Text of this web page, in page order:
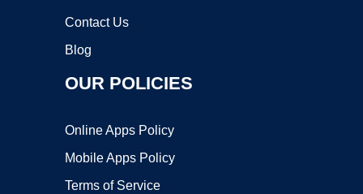
Contact Us
Blog
OUR POLICIES
Online Apps Policy
Mobile Apps Policy
Terms of Service